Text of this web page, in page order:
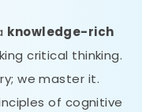
knowledge-rich
critical thinking.
we master it.
of cognitive